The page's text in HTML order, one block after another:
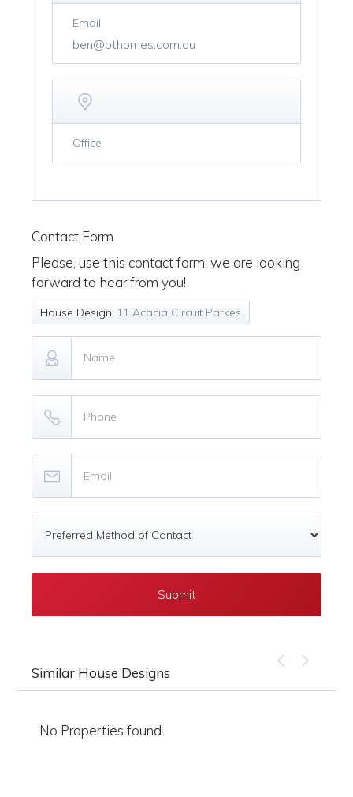
Email
ben@bthomes.com.au
Office
Contact Form
Please, use this contact form, we are looking
forward to hear from you!
House Design: 11 Acacia Circuit Parkes
Similar House Designs
No Properties found.